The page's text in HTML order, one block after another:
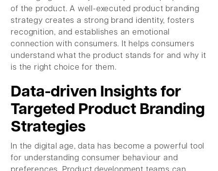
of the product. A well-executed product branding
strategy creates a strong brand identity, fosters
recognition, and establishes an emotional
connection with consumers. It helps consumers
understand what the product stands for and why it
is the right choice for them.
Data-driven Insights for
Targeted Product Branding
Strategies
In the digital age, data has become a powerful tool
for understanding consumer behaviour and